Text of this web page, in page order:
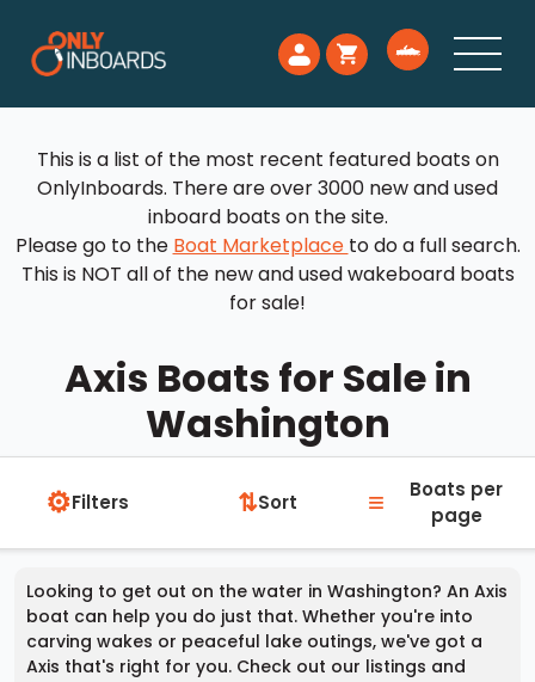
This is a list of the most recent featured boats on
OnlyInboards. There are over 3000 new and used
inboard boats on the site.
Please go to the Boat Marketplace to do a full search.
This is NOT all of the new and used wakeboard boats
for sale!
Axis Boats for Sale in
Washington
⚙Filters ⇅Sort ≡
Boats per
page
Looking to get out on the water in Washington? An Axis
boat can help you do just that. Whether you're into
carving wakes or peaceful lake outings, we've got a
Axis that's right for you. Check out our listings and